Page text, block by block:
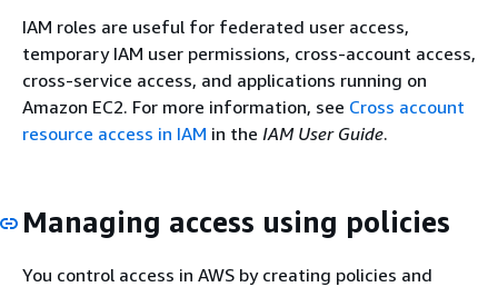
IAM roles are useful for federated user access,
temporary IAM user permissions, cross-account access,
cross-service access, and applications running on
Amazon EC2. For more information, see Cross account
resource access in IAM in the IAM User Guide.
Managing access using policies
You control access in AWS by creating policies and